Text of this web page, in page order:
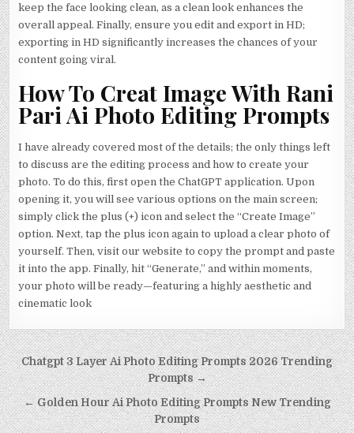
keep the face looking clean, as a clean look enhances the
overall appeal. Finally, ensure you edit and export in HD;
exporting in HD significantly increases the chances of your
content going viral.
How To Creat Image With Rani
Pari Ai Photo Editing Prompts
I have already covered most of the details; the only things left
to discuss are the editing process and how to create your
photo. To do this, first open the ChatGPT application. Upon
opening it, you will see various options on the main screen;
simply click the plus (+) icon and select the “Create Image”
option. Next, tap the plus icon again to upload a clear photo of
yourself. Then, visit our website to copy the prompt and paste
it into the app. Finally, hit “Generate,” and within moments,
your photo will be ready—featuring a highly aesthetic and
cinematic look
Post navigation
Chatgpt 3 Layer Ai Photo Editing Prompts 2026 Trending
Prompts →
← Golden Hour Ai Photo Editing Prompts New Trending
Prompts